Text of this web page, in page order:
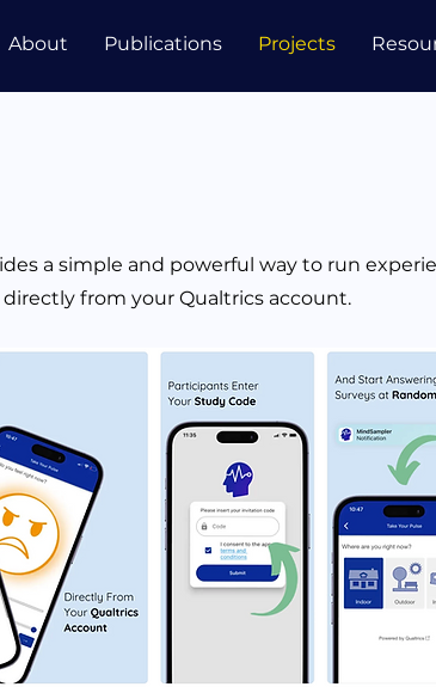
About Publications Projects
a simple and powerful way to run
from your Qualtrics account.